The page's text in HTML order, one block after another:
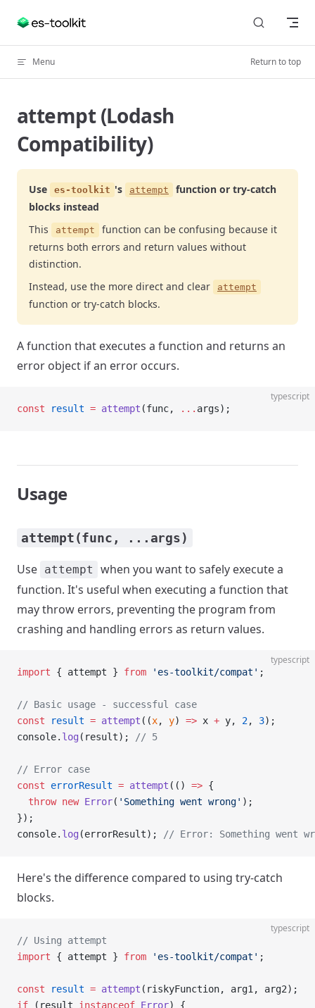
Skip to content
Menu Return to top
attempt (Lodash
Compatibility)
Use es-toolkit 's attempt
function or try-catch
blocks instead
This
attempt
function can be confusing because it
returns both errors and return values without
distinction.
Instead, use the more direct and clear
attempt
function or try-catch blocks.
A function that executes a function and returns an
error object if an error occurs.
typescript
const result = attempt (func, ... args);
Usage
attempt(func, ...args)
Use attempt
when you want to safely execute a
function. It's useful when executing a function that
may throw errors, preventing the program from
crashing and handling errors as return values.
typescript
import { attempt } from 'es-toolkit/compat' ;
// Basic usage - successful case
const result = attempt ((x, y) => x + y, 2, 3);
console. log (result); // 5
// Error case
const errorResult = attempt (() => {
  throw
new Error( 'Something went wrong' );
});
console. log (errorResult); // Error: Something went
Here's the difference compared to using try-catch
blocks.
typescript
// Using attempt
import { attempt } from 'es-toolkit/compat' ;
const result = attempt (riskyFunction, arg1, arg2);
if (result instanceof Error) {